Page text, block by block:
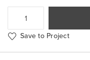
Save to Project